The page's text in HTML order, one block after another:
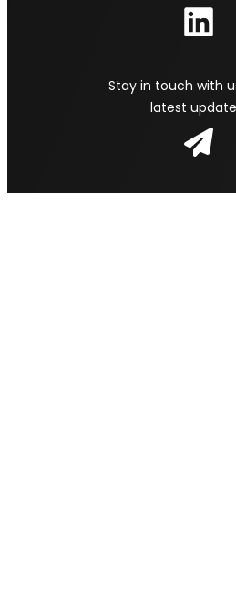
Stay in touch with
latest